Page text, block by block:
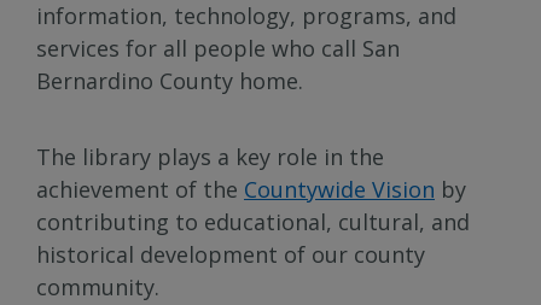
information, technology, programs, and
services for all people who call San
Bernardino County home.
The library plays a key role in the
achievement of the Countywide Vision by
contributing to educational, cultural, and
historical development of our county
community.